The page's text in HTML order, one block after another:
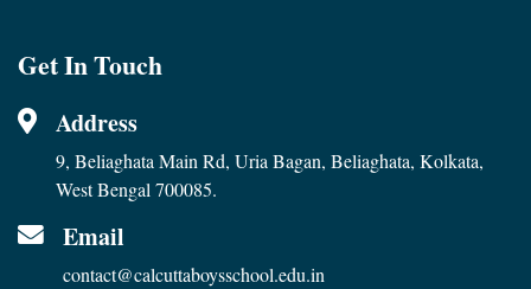
Get In Touch
Address
9, Beliaghata Main Rd, Uria Bagan, Beliaghata, Kolkata,
West Bengal 700085.
Email
contact@calcuttaboysschool.edu.in